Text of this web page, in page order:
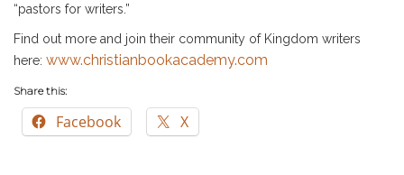
“pastors for writers.”
Find out more and join their community of Kingdom writers
here: www.christianbookacademy.com
Share this:
Facebook X